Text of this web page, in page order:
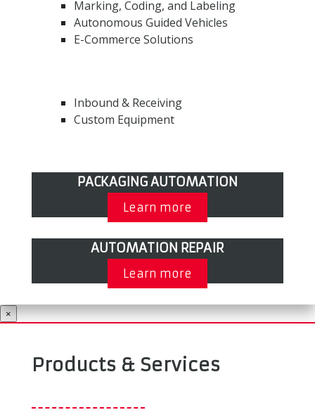
Marking, Coding, and Labeling
Autonomous Guided Vehicles
E-Commerce Solutions
Inbound & Receiving
Custom Equipment
PACKAGING AUTOMATION
Learn more
AUTOMATION REPAIR
Learn more
×
Products & Services